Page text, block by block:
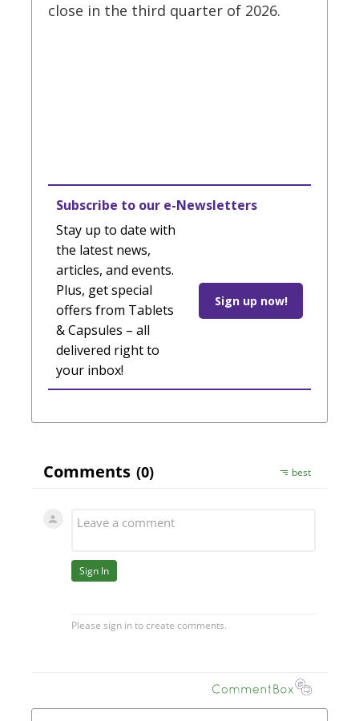
close in the third quarter of 2026.
Subscribe to our e-Newsletters
Stay up to date with
the latest news,
articles, and events.
Plus, get special
offers from Tablets
& Capsules – all
delivered right to
your inbox!
Sign up now!